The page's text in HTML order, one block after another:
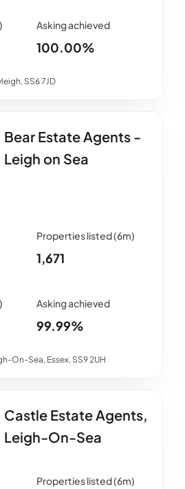
SS6 7JD
100.00%
Bear Estate Agents -
Leigh on Sea
On-Sea, Essex, SS9 2UH
1,671
99.99%
Castle Estate Agents,
Leigh-On-Sea